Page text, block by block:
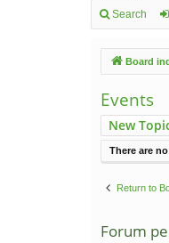
ui
lin
ks
Search
Board
Events
New
There are
Return to
Forum